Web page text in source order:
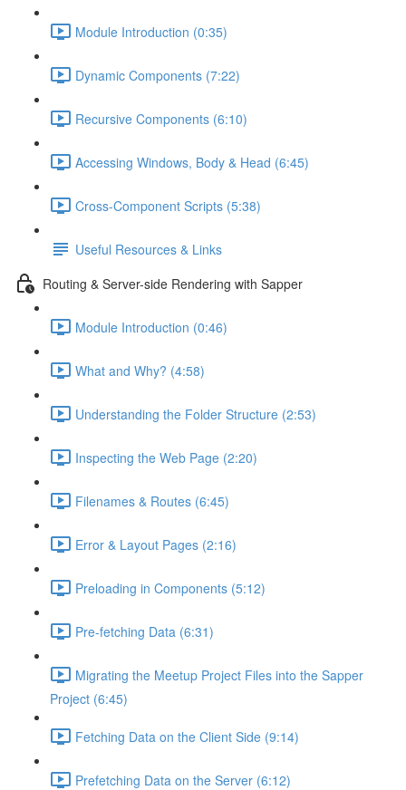
Module Introduction (0:35)
Dynamic Components (7:22)
Recursive Components (6:10)
Accessing Windows, Body & Head (6:45)
Cross-Component Scripts (5:38)
Useful Resources & Links
Routing & Server-side Rendering with Sapper
Module Introduction (0:46)
What and Why? (4:58)
Understanding the Folder Structure (2:53)
Inspecting the Web Page (2:20)
Filenames & Routes (6:45)
Error & Layout Pages (2:16)
Preloading in Components (5:12)
Pre-fetching Data (6:31)
Migrating the Meetup Project Files into the Sapper
Project (6:45)
Fetching Data on the Client Side (9:14)
Prefetching Data on the Server (6:12)